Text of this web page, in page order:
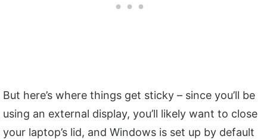
But here’s where things get sticky – since you’ll be
using an external display, you’ll likely want to close
your laptop’s lid, and Windows is set up by default